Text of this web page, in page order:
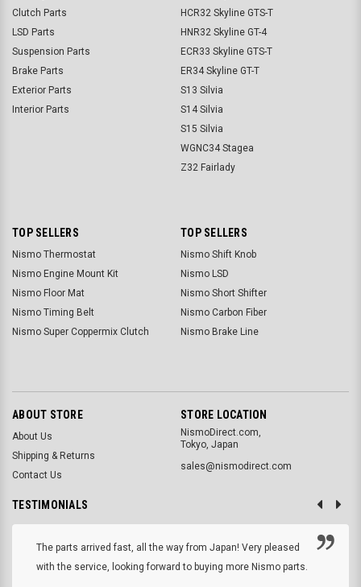
Clutch Parts
LSD Parts
Suspension Parts
Brake Parts
Exterior Parts
Interior Parts
HCR32 Skyline GTS-T
HNR32 Skyline GT-4
ECR33 Skyline GTS-T
ER34 Skyline GT-T
S13 Silvia
S14 Silvia
S15 Silvia
WGNC34 Stagea
Z32 Fairlady
TOP SELLERS
Nismo Thermostat
Nismo Engine Mount Kit
Nismo Floor Mat
Nismo Timing Belt
Nismo Super Coppermix Clutch
TOP SELLERS
Nismo Shift Knob
Nismo LSD
Nismo Short Shifter
Nismo Carbon Fiber
Nismo Brake Line
ABOUT STORE
About Us
Shipping & Returns
Contact Us
STORE LOCATION
NismoDirect.com,
Tokyo, Japan
sales@nismodirect.com
TESTIMONIALS
The parts arrived fast, all the way from Japan! Very pleased
with the service, looking forward to buying more Nismo parts.